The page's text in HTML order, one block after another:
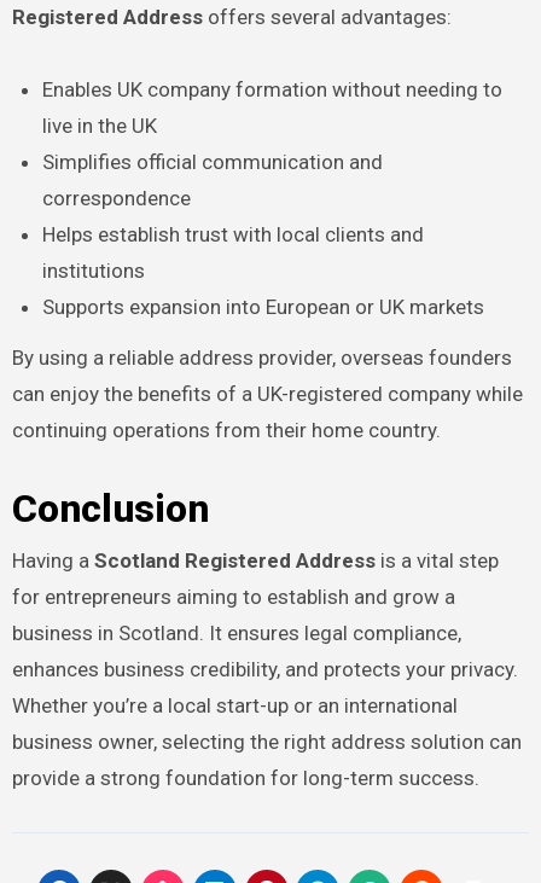
Registered Addressoffers several advantages:
Enables UK company formation without needing to
live in the UK
Simplifies official communication and
correspondence
Helps establish trust with local clients and
institutions
Supports expansion into European or UK markets
By using a reliable address provider, overseas founders
can enjoy the benefits of a UK-registered company while
continuing operations from their home country.
Conclusion
Having a Scotland Registered Addressis a vital step
for entrepreneurs aiming to establish and grow a
business in Scotland. It ensures legal compliance,
enhances business credibility, and protects your privacy.
Whether you’re a local start-up or an international
business owner, selecting the right address solution can
provide a strong foundation for long-term success.